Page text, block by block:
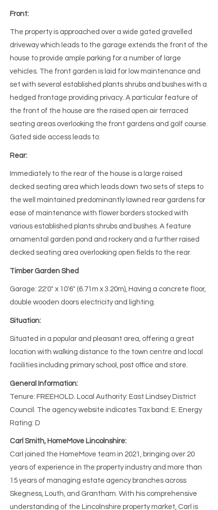
Front:
The property is approached over a wide gated gravelled
driveway which leads to the garage extends the front of the
house to provide ample parking for a number of large
vehicles. The front garden is laid for low maintenance and
set with several established plants shrubs and bushes with a
hedged frontage providing privacy. A particular feature of
the front of the house are the raised open air terraced
seating areas overlooking the front gardens and golf course.
Gated side access leads to:
Rear:
Immediately to the rear of the house is a large raised
decked seating area which leads down two sets of steps to
the well maintained predominantly lawned rear gardens for
ease of maintenance with flower borders stocked with
various established plants shrubs and bushes. A feature
ornamental garden pond and rockery and a further raised
decked seating area overlooking open fields to the rear.
Timber Garden Shed
Garage: 22'0" x 10'6" (6.71m x 3.20m), Having a concrete floor,
double wooden doors electricity and lighting.
Situation:
Situated in a popular and pleasant area, offering a great
location with walking distance to the town centre and local
facilities including primary school, post office and store.
General Information:
Tenure: FREEHOLD. Local Authority: East Lindsey District
Council. The agency website indicates Tax band: E. Energy
Rating: D
Carl Smith, HomeMove Lincolnshire:
Carl joined the HomeMove team in 2021, bringing over 20
years of experience in the property industry and more than
15 years of managing estate agency branches across
Skegness, Louth, and Grantham. With his comprehensive
understanding of the Lincolnshire property market, Carl is